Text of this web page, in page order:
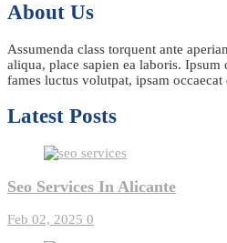
About Us
Assumenda class torquent ante
aliqua, place sapien ea laboris. Ipsum
fames luctus volutpat, ipsam
Latest Posts
Seo Services In Alicante
Feb 02, 2025 0